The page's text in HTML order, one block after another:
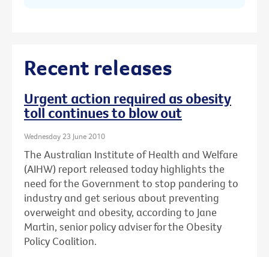
Recent releases
Urgent action required as obesity
toll continues to blow out
Wednesday 23 June 2010
The Australian Institute of Health and Welfare
(AIHW) report released today highlights the
need for the Government to stop pandering to
industry and get serious about preventing
overweight and obesity, according to Jane
Martin, senior policy adviser for the Obesity
Policy Coalition.